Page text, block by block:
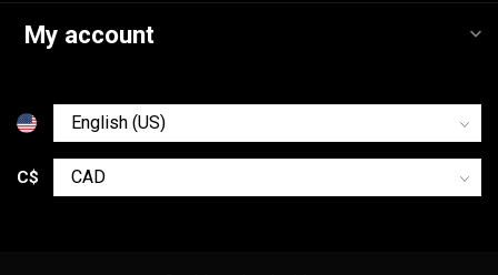
My account
C$